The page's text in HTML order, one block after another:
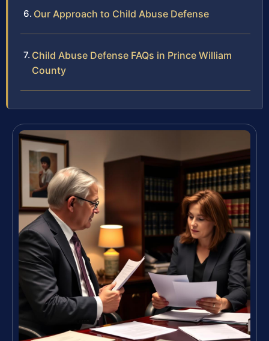
Our Approach to Child Abuse Defense
Child Abuse Defense FAQs in Prince William
County